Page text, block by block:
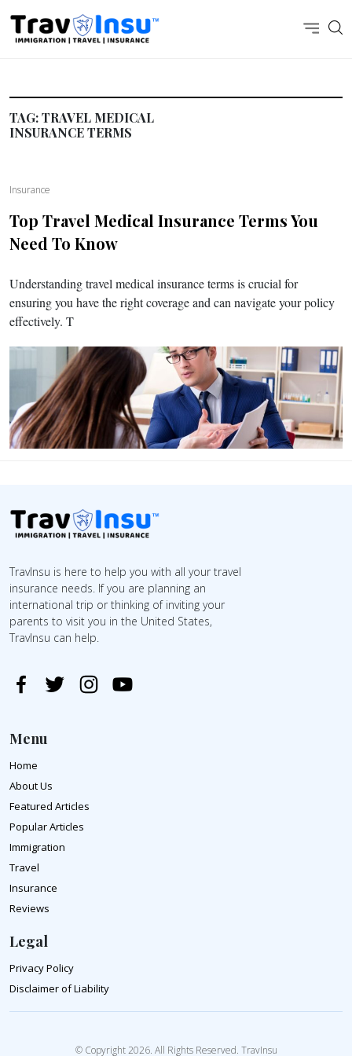
TAG:TRAVEL MEDICAL
INSURANCE TERMS
Insurance
Top Travel Medical Insurance Terms You
Need To Know
Understanding travel medical insurance terms is crucial for
ensuring you have the right coverage and can navigate your policy
effectively. T
TravInsu is here to help you with all your travel
insurance needs. If you are planning an
international trip or thinking of inviting your
parents to visit you in the United States,
TravInsu can help.
Menu
Home
About Us
Featured Articles
Popular Articles
Immigration
Travel
Insurance
Reviews
Legal
Privacy Policy
Disclaimer of Liability
© Copyright 2026. All Rights Reserved. TravInsu